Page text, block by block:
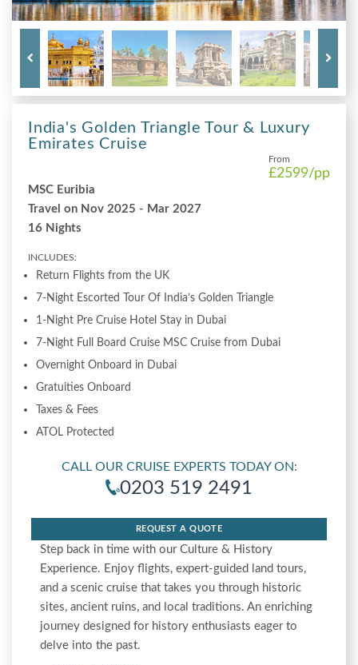
India's Golden Triangle Tour & Luxury
Emirates Cruise
From
£2599/pp
MSC Euribia
Travel on Nov 2025 - Mar 2027
16 Nights
INCLUDES:
Return Flights from the UK
7-Night Escorted Tour Of India’s Golden Triangle
1-Night Pre Cruise Hotel Stay in Dubai
7-Night Full Board Cruise MSC Cruise from Dubai
Overnight Onboard in Dubai
Gratuities Onboard
Taxes & Fees
ATOL Protected
CALL OUR CRUISE EXPERTS TODAY ON:
0203 519 2491
REQUEST A QUOTE
Step back in time with our Culture & History
Experience. Enjoy flights, expert-guided land tours,
and a scenic cruise that takes you through historic
sites, ancient ruins, and local traditions. An enriching
journey designed for history enthusiasts eager to
delve into the past.